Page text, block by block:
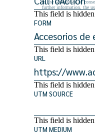
as the withdrawal of
further information, the
This field is
FORM
This field is
URL
This field is
UTM SOURCE
This field is
UTM MEDIUM